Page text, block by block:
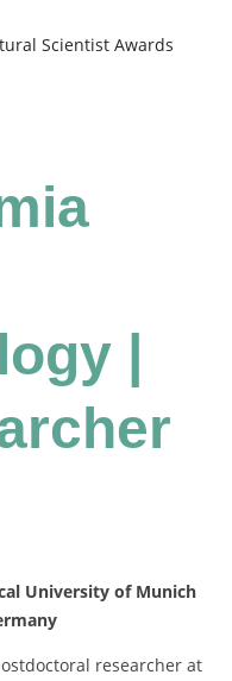
Scientist Awards
|
University of Munich
researcher at